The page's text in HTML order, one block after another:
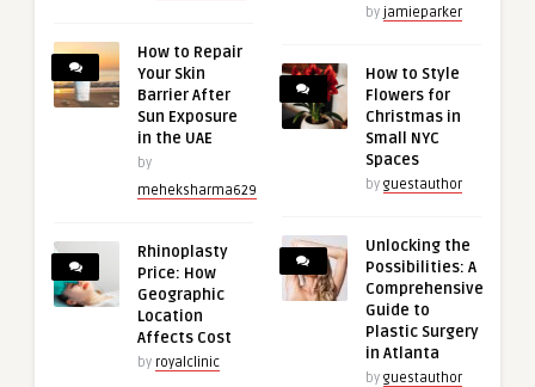
How to Repair
Your Skin
Barrier After
Sun Exposure
in the UAE
by
meheksharma629
Rhinoplasty
Price: How
Geographic
Location
Affects Cost
by royalclinic
by jamieparker
How to Style
Flowers for
Christmas in
Small NYC
Spaces
by guestauthor
Unlocking the
Possibilities: A
Comprehensive
Guide to
Plastic Surgery
in Atlanta
by guestauthor